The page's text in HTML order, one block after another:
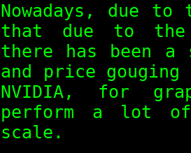
Nowadays, due
that due to the
there has been
and price gouging
NVIDIA, for
perform a lot of
scale.